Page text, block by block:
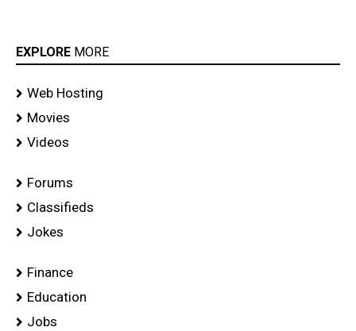
EXPLORE MORE
Web Hosting
Movies
Videos
Forums
Classifieds
Jokes
Finance
Education
Jobs